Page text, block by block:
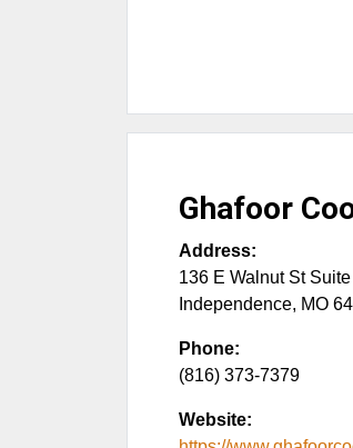
Ghafoor
Address:
136 E Walnut St
Independence, MO
Phone:
(816) 373-7379
Website: